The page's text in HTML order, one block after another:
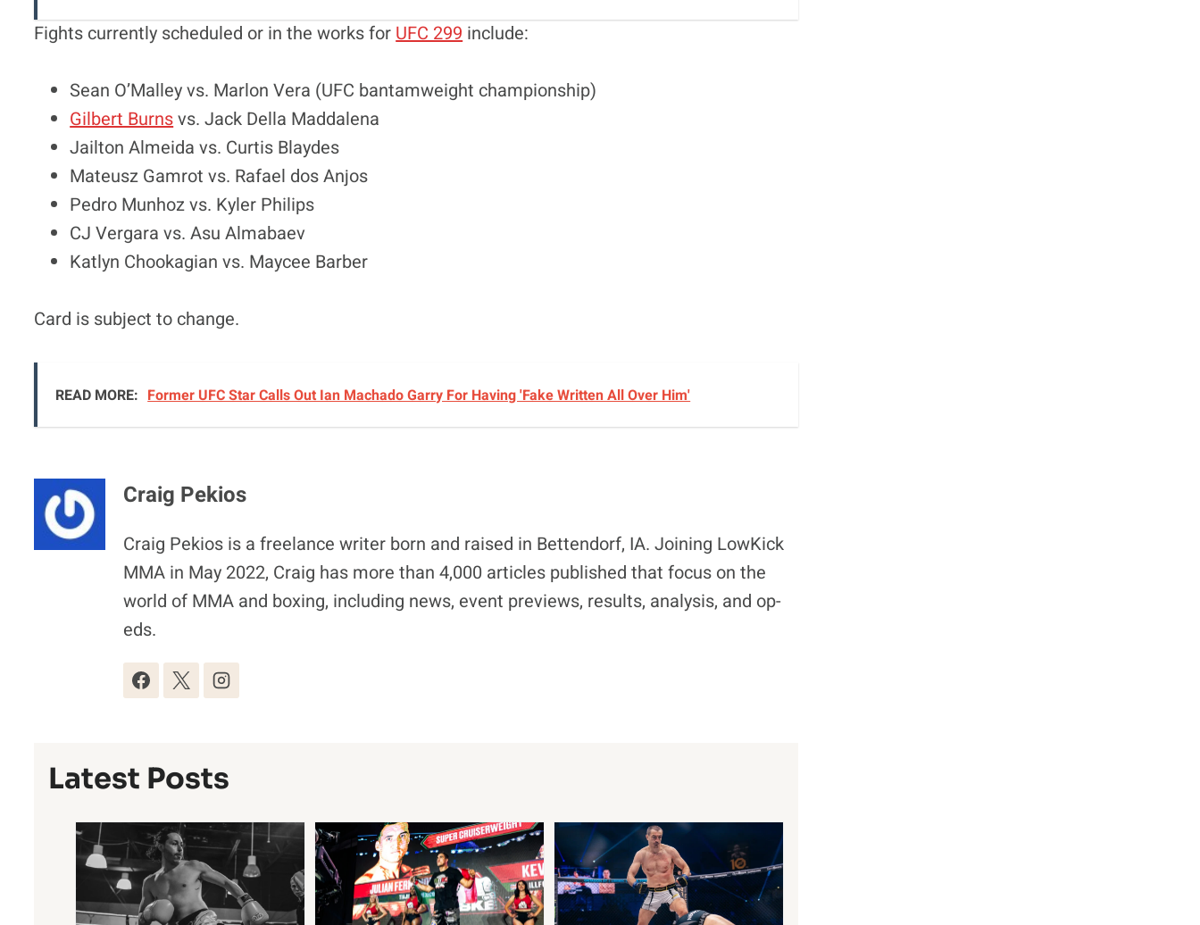
Fights currently scheduled or in the works for UFC 299 include:
Sean O’Malley vs. Marlon Vera (UFC bantamweight championship)
Gilbert Burnsvs. Jack Della Maddalena
Jailton Almeida vs. Curtis Blaydes
Mateusz Gamrot vs. Rafael dos Anjos
Pedro Munhoz vs. Kyler Philips
CJ Vergara vs. Asu Almabaev
Katlyn Chookagian vs. Maycee Barber
Card is subject to change.
READ MORE: Former UFC Star Calls Out Ian Machado Garry For Having 'Fake Written All Over Him'
Craig Pekios
Craig Pekios is a freelance writer born and raised in Bettendorf, IA. Joining LowKick
MMA in May 2022, Craig has more than 4,000 articles published that focus on the
world of MMA and boxing, including news, event previews, results, analysis, and op-
eds.
Latest Posts